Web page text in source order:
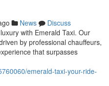
News
Discuss
with Emerald Taxi. Our
by professional chauffeurs,
that surpasses
emerald-taxi-your-ride-